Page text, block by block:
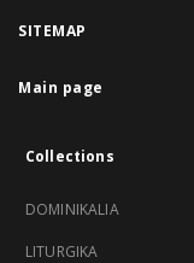
SITEMAP
Main page
Collections
DOMINIKALIA
LITURGIKA